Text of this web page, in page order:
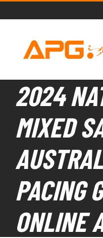
2024
MIXED
PACING
ONLINE